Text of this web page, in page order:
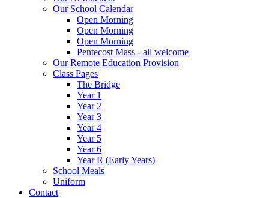
Our School Calendar
Open Morning
Open Morning
Open Morning
Pentecost Mass - all welcome
Our Remote Education Provision
Class Pages
The Bridge
Year 1
Year 2
Year 3
Year 4
Year 5
Year 6
Year R (Early Years)
School Meals
Uniform
Contact